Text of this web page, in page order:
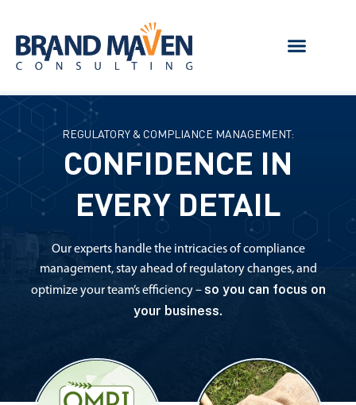
REGULATORY & COMPLIANCE MANAGEMENT:
CONFIDENCE IN
EVERY DETAIL
Our experts handle the intricacies of compliance
management, stay ahead of regulatory changes, and
optimize your team’s efficiency –so you can focus on
your business.